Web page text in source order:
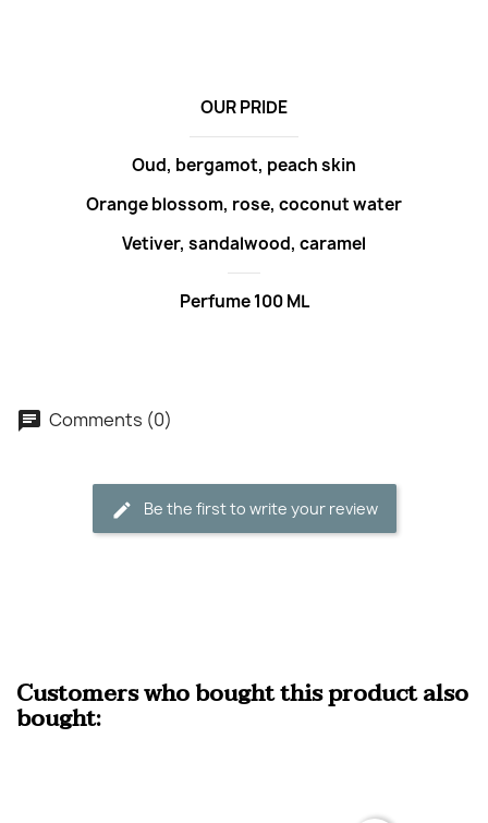
OUR PRIDE
Oud, bergamot, peach skin
Orange blossom, rose, coconut water
Vetiver, sandalwood, caramel
Perfume 100 ML
Comments (0)
Be the first to write your review
Customers who bought this product also
bought: